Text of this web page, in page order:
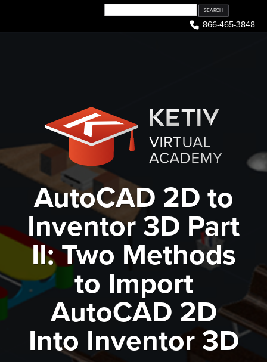
866-465-3848
AutoCAD 2D to
Inventor 3D Part
II: Two Methods
to Import
AutoCAD 2D
Into Inventor 3D